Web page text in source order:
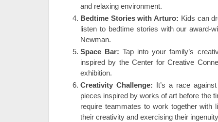
and relaxing environment.
Bedtime Stories with Arturo: Kids can
listen to bedtime stories with our award-
Newman.
Space Bar: Tap into your family’s
inspired by the Center for Creative
exhibition.
Creativity Challenge: It’s a race
pieces inspired by works of art before the
require teammates to work together with
their creativity and exercising their